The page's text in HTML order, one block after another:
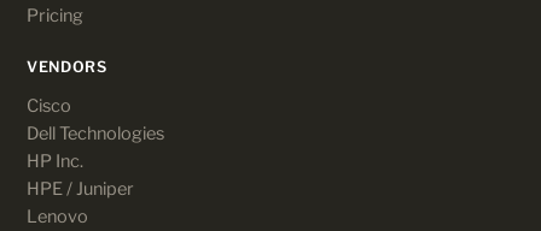
Pricing
VENDORS
Cisco
Dell Technologies
HP Inc.
HPE / Juniper
Lenovo